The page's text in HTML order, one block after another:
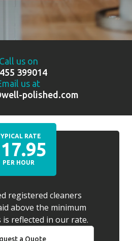
Call us on
399014
us at
polished.com
RATE
PER HOUR
registered cleaners
above the minimum
is reflected in our rate.
a Quote